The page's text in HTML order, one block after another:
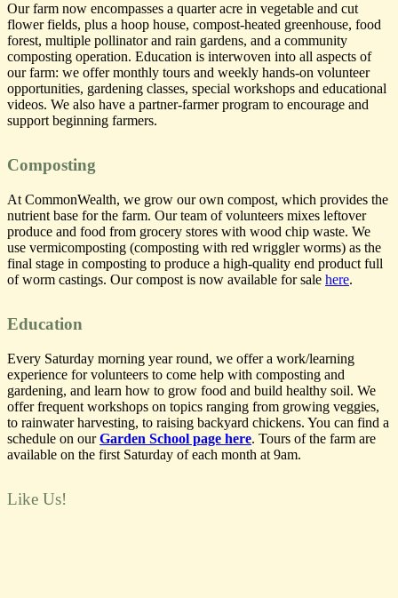
Our farm now encompasses a quarter acre in vegetable and cut
flower fields, plus a hoop house, compost-heated greenhouse, food
forest, multiple pollinator and rain gardens, and a community
composting operation. Education is interwoven into all aspects of
our farm: we offer monthly tours and weekly hands-on volunteer
opportunities, gardening classes, special workshops and educational
videos. We also have a partner-farmer program to encourage and
support beginning farmers.
Composting
At CommonWealth, we grow our own compost, which provides the
nutrient base for the farm. Our team of volunteers mixes leftover
produce and food from grocery stores with wood chip waste. We
use vermicomposting (composting with red wriggler worms) as the
final stage in composting to produce a high-quality end product full
of worm castings. Our compost is now available for sale here.
Education
Every Saturday morning year round, we offer a work/learning
experience for volunteers to come help with composting and
gardening, and learn how to grow food and build healthy soil. We
offer frequent workshops on topics ranging from growing veggies,
to rainwater harvesting, to raising backyard chickens. You can find a
schedule on ourGarden School page here. Tours of the farm are
available on the first Saturday of each month at 9am.
Like Us!